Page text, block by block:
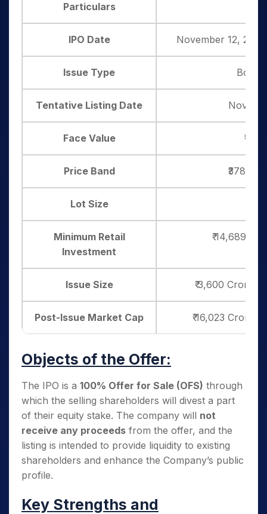
Particulars
IPO Date November 12,
Issue Type Book
Tentative Listing Date
Face Value ₹10
Price Band ₹378–
Lot Size
Minimum Retail
Investment
₹ 14,689 (
Issue Size ₹ 3,600 Crore
Post-Issue Market Cap ₹ 16,023 Crore
Objects of the Offer:
The IPO is a 100% Offer for Sale (OFS) through
which the selling shareholders will divest a part
of their equity stake. The company will not
receive any proceeds from the offer, and the
listing is intended to provide liquidity to existing
shareholders and enhance the Company’s public
profile.
Key Strengths and